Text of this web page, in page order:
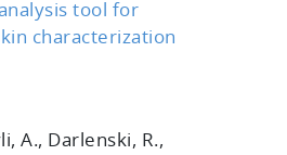
tool for
characterization
A., Darlenski, R.,